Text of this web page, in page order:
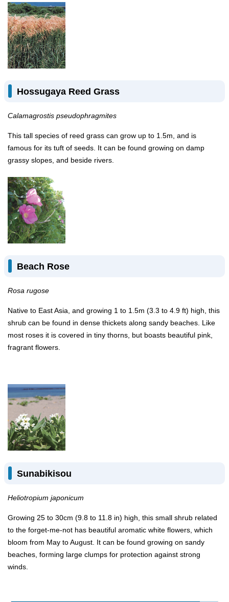
Hossugaya Reed Grass
Calamagrostis pseudophragmites
This tall species of reed grass can grow up to 1.5m, and is
famous for its tuft of seeds. It can be found growing on damp
grassy slopes, and beside rivers.
Beach Rose
Rosa rugose
Native to East Asia, and growing 1 to 1.5m (3.3 to 4.9 ft) high, this
shrub can be found in dense thickets along sandy beaches. Like
most roses it is covered in tiny thorns, but boasts beautiful pink,
fragrant flowers.
Sunabikisou
Heliotropium japonicum
Growing 25 to 30cm (9.8 to 11.8 in) high, this small shrub related
to the forget-me-not has beautiful aromatic white flowers, which
bloom from May to August. It can be found growing on sandy
beaches, forming large clumps for protection against strong
winds.